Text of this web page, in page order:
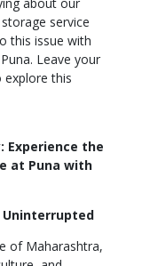
service
this issue with
Leave your
explore this
Experience the
at Puna with
Uninterrupted
of Maharashtra,